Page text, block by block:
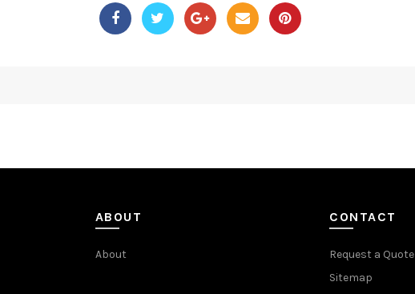
ABOUT
About
CONTACT
Request a Quote
Sitemap